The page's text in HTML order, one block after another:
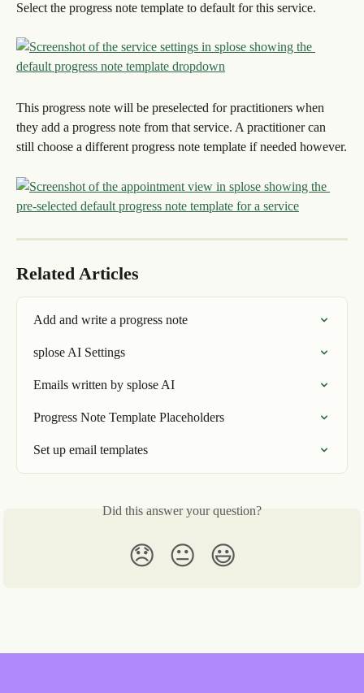
Select the progress note template to default for this service.
This progress note will be preselected for practitioners when
they add a progress note from that service. A practitioner can
still choose a different progress note template if needed however.
Related Articles
Add and write a progress note
splose AI Settings
Emails written by splose AI
Progress Note Template Placeholders
Set up email templates
Did this answer your question?
😞 😐 😃